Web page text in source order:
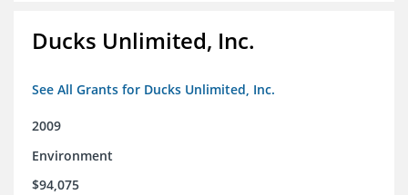
Ducks Unlimited, Inc.
See All Grants for Ducks Unlimited, Inc.
2009
Environment
$94,075